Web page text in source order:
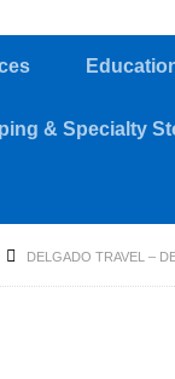
& Specialty
DELGADO TRAVEL –